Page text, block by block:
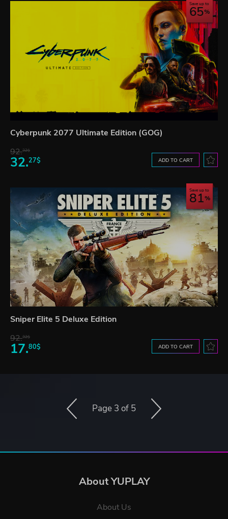
Save up to
65
Cyberpunk 2077 Ultimate Edition (GOG)
92.32$
32.27$ ADD TO CART
Save up to
81
Sniper Elite 5 Deluxe Edition
92.32$
17.80$ ADD TO CART
Page 3 of 5
About YUPLAY
About Us